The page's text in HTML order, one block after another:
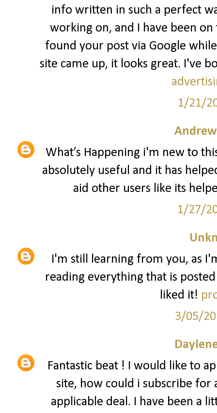
info written in such a perfect
working on, and I have been
found your post via Google
site came up, it looks great. I've
1/21/
What’s Happening i'm new to
absolutely useful and it has
aid other users like its
1/27/
I'm still learning from you, as
reading everything that is
liked it!
3/05/
Fantastic beat ! I would like to
site, how could i subscribe for
applicable deal. I have been a